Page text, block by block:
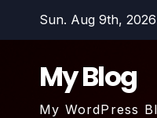
Sun. Aug 9th, 2026
My Blog
My WordPress